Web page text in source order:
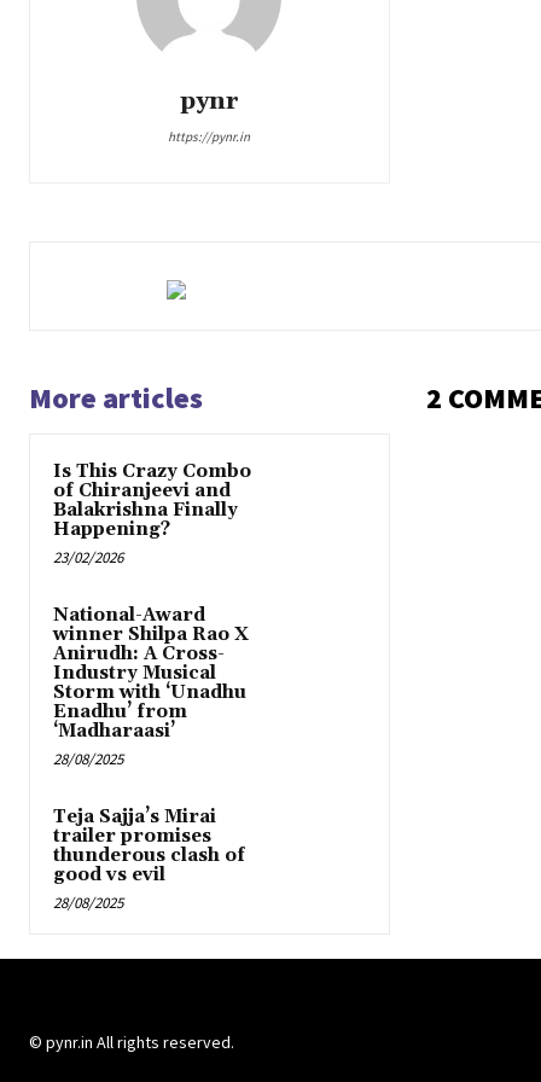
pynr
https://pynr.in
More articles
Is This Crazy Combo
of Chiranjeevi and
Balakrishna Finally
Happening?
23/02/2026
National-Award
winner Shilpa Rao X
Anirudh: A Cross-
Industry Musical
Storm with ‘Unadhu
Enadhu’ from
‘Madharaasi’
28/08/2025
Teja Sajja’s Mirai
trailer promises
thunderous clash of
good vs evil
28/08/2025
2
© pynr.in All rights reserved.